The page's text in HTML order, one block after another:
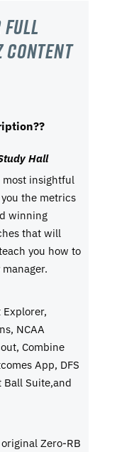
Full
content
Hall
insightful
the metrics
winning
that will
you how to
NCAA
Combine
App, DFS
Ball Suite,and
Zero-RB